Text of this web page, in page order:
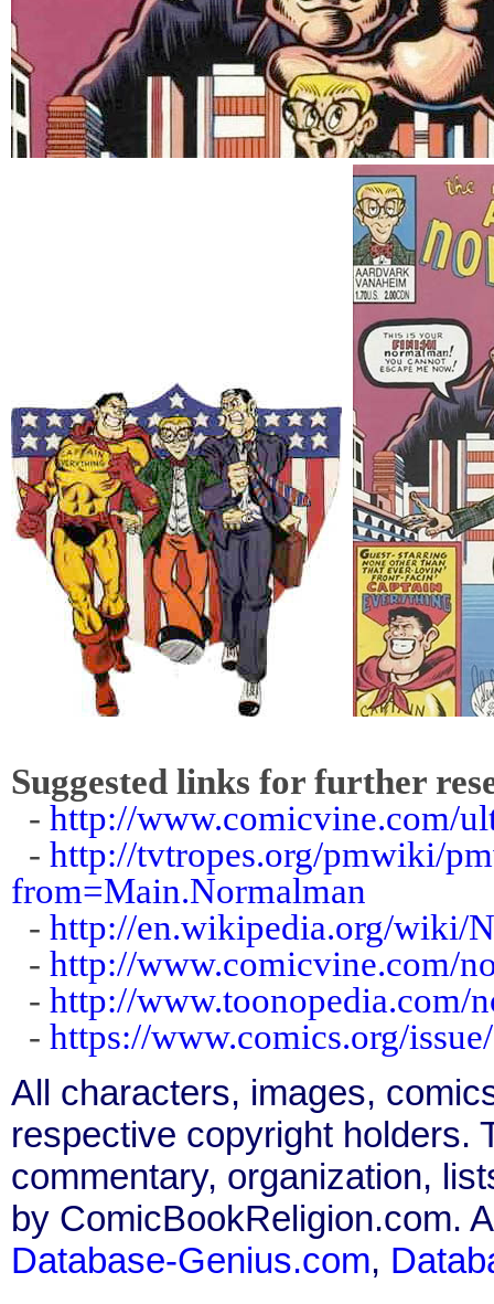
Suggested links for further
- http://www.comicvine.com/
- http://tvtropes.org/pmwiki/
from=Main.Normalman
- http://en.wikipedia.org/wiki/
- http://www.comicvine.com/
- http://www.toonopedia.com/
- https://www.comics.org/
All characters, images,
respective copyright holders.
commentary, organization,
by ComicBookReligion.com.
Database-Genius.com,